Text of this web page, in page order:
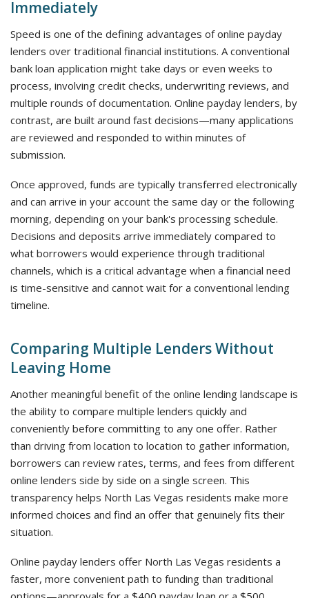
Immediately
Speed is one of the defining advantages of online payday
lenders over traditional financial institutions. A conventional
bank loan application might take days or even weeks to
process, involving credit checks, underwriting reviews, and
multiple rounds of documentation. Online payday lenders, by
contrast, are built around fast decisions—many applications
are reviewed and responded to within minutes of
submission.
Once approved, funds are typically transferred electronically
and can arrive in your account the same day or the following
morning, depending on your bank's processing schedule.
Decisions and deposits arrive immediately compared to
what borrowers would experience through traditional
channels, which is a critical advantage when a financial need
is time-sensitive and cannot wait for a conventional lending
timeline.
Comparing Multiple Lenders Without
Leaving Home
Another meaningful benefit of the online lending landscape is
the ability to compare multiple lenders quickly and
conveniently before committing to any one offer. Rather
than driving from location to location to gather information,
borrowers can review rates, terms, and fees from different
online lenders side by side on a single screen. This
transparency helps North Las Vegas residents make more
informed choices and find an offer that genuinely fits their
situation.
Online payday lenders offer North Las Vegas residents a
faster, more convenient path to funding than traditional